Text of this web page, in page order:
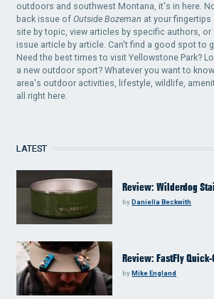
outdoors and southwest Montana, it's in here.
back issue ofOutside Bozeman at your
site by topic, view articles by specific authors,
issue article by article. Can't find a good spot to
Need the best times to visit Yellowstone Park?
a new outdoor sport? Whatever you want to
area's outdoor activities, lifestyle, wildlife,
all right here.
LATEST
Review: Wilderdog
byDaniella Beckwith
Review: FastFly
byMike England